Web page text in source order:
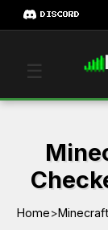
DISCORD
☰
Home>